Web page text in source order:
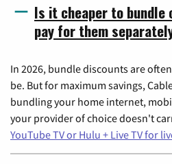
Is it cheaper to
pay for them
In 2026, bundle discounts are
be. But for maximum savings,
bundling your home internet,
your provider of choice doesn't
YouTube TV or Hulu + Live TV for